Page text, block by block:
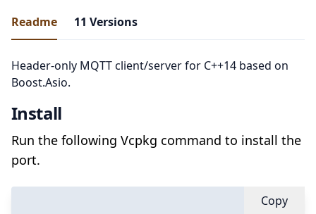
Readme 11 Versions
Header-only MQTT client/server for C++14 based on
Boost.Asio.
Install
Run the following Vcpkg command to install the
port.
Copy